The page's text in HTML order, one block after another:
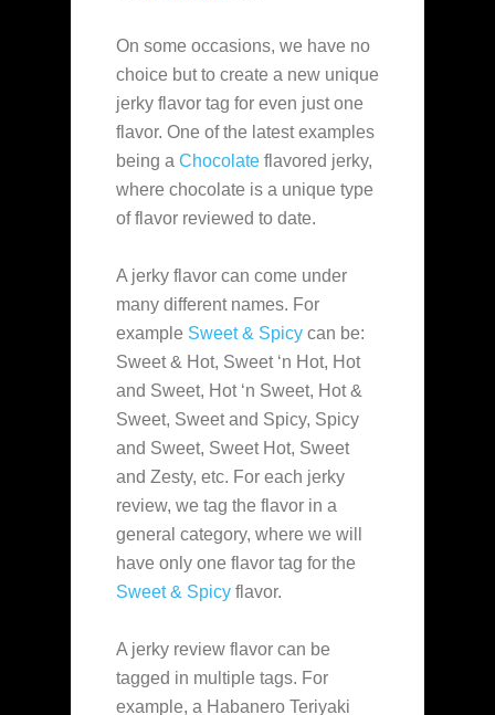
On some occasions, we have no
choice but to create a new unique
jerky flavor tag for even just one
flavor. One of the latest examples
being a Chocolate flavored jerky,
where chocolate is a unique type
of flavor reviewed to date.
A jerky flavor can come under
many different names. For
example Sweet & Spicy can be:
Sweet & Hot, Sweet ‘n Hot, Hot
and Sweet, Hot ‘n Sweet, Hot &
Sweet, Sweet and Spicy, Spicy
and Sweet, Sweet Hot, Sweet
and Zesty, etc. For each jerky
review, we tag the flavor in a
general category, where we will
have only one flavor tag for the
Sweet & Spicy flavor.
A jerky review flavor can be
tagged in multiple tags. For
example, a Habanero Teriyaki